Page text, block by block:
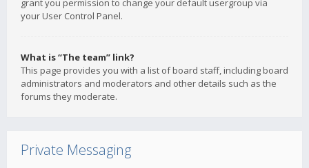
grant you permission to change your default usergroup via
your User Control Panel.
What is “The team” link?
This page provides you with a list of board staff, including board
administrators and moderators and other details such as the
forums they moderate.
Private Messaging